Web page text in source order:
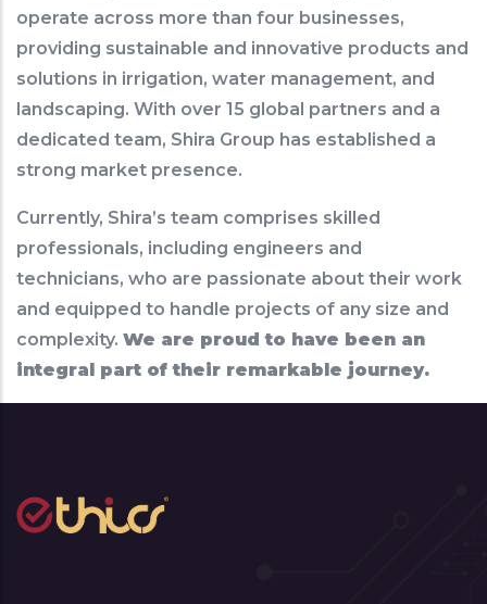
operate across more than four businesses,
providing sustainable and innovative products and
solutions in irrigation, water management, and
landscaping. With over 15 global partners and a
dedicated team, Shira Group has established a
strong market presence.
Currently, Shira’s team comprises skilled
professionals, including engineers and
technicians, who are passionate about their work
and equipped to handle projects of any size and
complexity. We are proud to have been an
integral part of their remarkable journey.